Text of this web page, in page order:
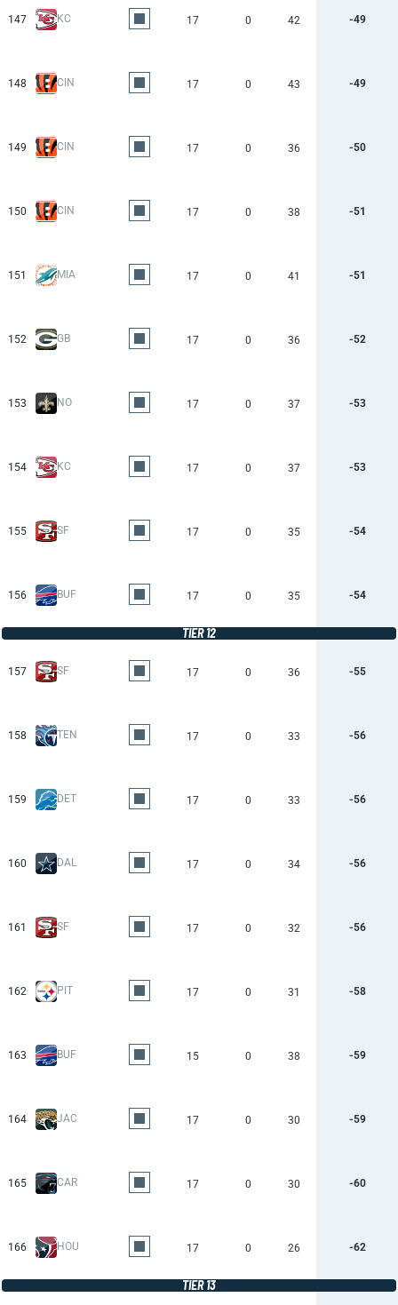
147 KC 17 0 42 -49
148 CIN 17 0 43 -49
149 CIN 17 0 36 -50
150 CIN 17 0 38 -51
151 MIA 17 0 41 -51
152 GB 17 0 36 -52
153 NO 17 0 37 -53
154 KC 17 0 37 -53
155 SF 17 0 35 -54
156 BUF 17 0 35 -54
TIER 12
157 SF 17 0 36 -55
158 TEN 17 0 33 -56
159 DET 17 0 33 -56
160 DAL 17 0 34 -56
161 SF 17 0 32 -56
162 PIT 17 0 31 -58
163 BUF 15 0 38 -59
164 JAC 17 0 30 -59
165 CAR 17 0 30 -60
166 HOU 17 0 26 -62
TIER 13